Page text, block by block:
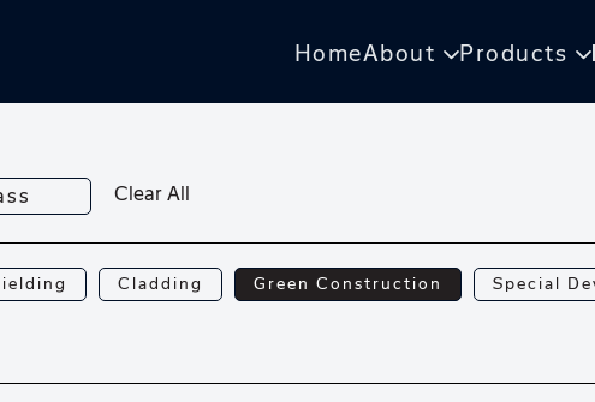
HomeAbout Products
Clear All
Cladding Green Construction Special